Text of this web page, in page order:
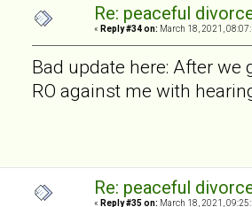
Re: peaceful
« Reply #34 on: March 18, 2021,
Bad update here: After
RO against me with
Re: peaceful
« Reply #35 on: March 18, 2021,